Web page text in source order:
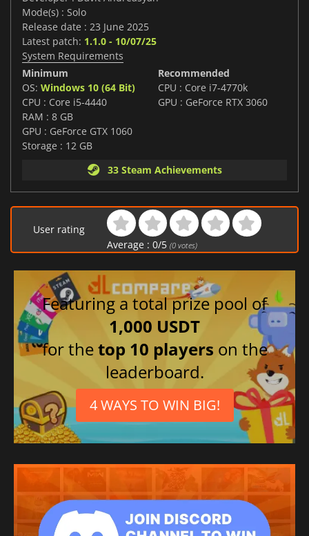
Mode(s) : Solo
Release date : 23 June 2025
Latest patch: 1.1.0 - 10/07/25
System Requirements
Minimum
OS: Windows 10 (64 Bit)
CPU : Core i5-4440
RAM : 8 GB
GPU : GeForce GTX 1060
Storage : 12 GB
Recommended
CPU : Core i7-4770k
GPU : GeForce RTX 3060
33 Steam Achievements
User rating
Average : 0/5 (0votes)
Featuring a total prize pool of
1,000 USDT
for thetop 10 players on the
leaderboard.
4 WAYS TO WIN BIG!